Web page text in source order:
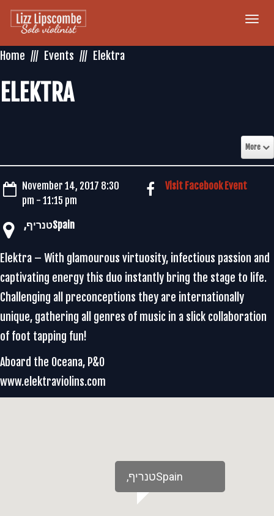
Home
Events Elektra
ELEKTRA
More
November 14, 2017 8:30
pm - 11:15 pm
Visit Facebook Event
Elektra – With glamourous virtuosity, infectious passion and
captivating energy this duo instantly bring the stage to life.
Challenging all preconceptions they are internationally
unique, gathering all genres of music in a slick collaboration
of foot tapping fun!
Aboard the Oceana, P&O
www.elektraviolins.com